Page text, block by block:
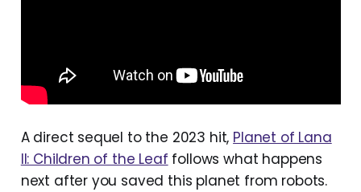
A direct sequel to the 2023 hit, Planet of Lana
II: Children of the Leaf follows what happens
next after you saved this planet from robots.